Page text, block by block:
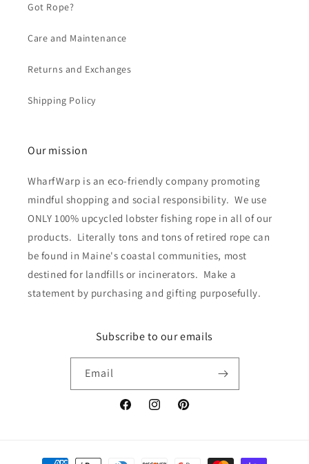
Got Rope?
Care and Maintenance
Returns and Exchanges
Shipping Policy
Our mission
WharfWarp is an eco-friendly company promoting
mindful shopping and social responsibility. We use
ONLY 100% upcycled lobster fishing rope in all of our
products. Literally tons and tons of retired rope can
be found in Maine's coastal communities, most
destined for landfills or incinerators. Make a
statement by purchasing and gifting purposefully.
Subscribe to our emails
Email
FacebookInstagramPinterest
Payment